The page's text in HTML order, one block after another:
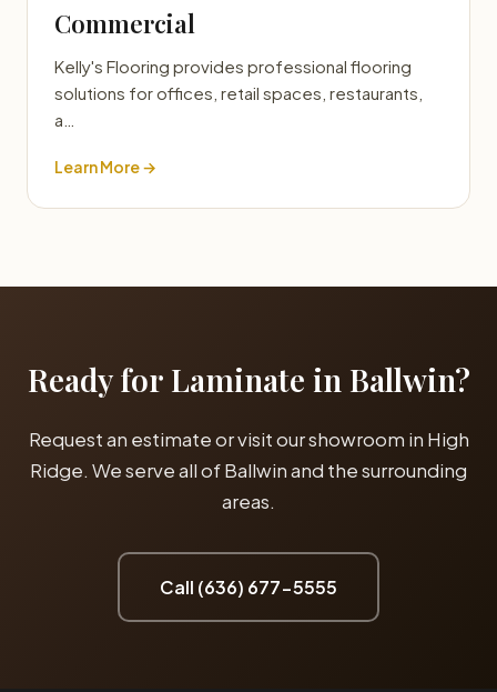
Commercial
Kelly's Flooring provides professional flooring
solutions for offices, retail spaces, restaurants,
a…
Learn More →
Ready for Laminate in Ballwin?
Request an estimate or visit our showroom in High
Ridge. We serve all of Ballwin and the surrounding
areas.
Call (636) 677-5555